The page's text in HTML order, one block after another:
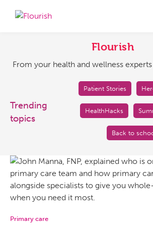
and
at
Prisma
Health
Flourish
From your health and wellness
Trending
topics
Patient Stories
HealthHacks
Back to
Primary care